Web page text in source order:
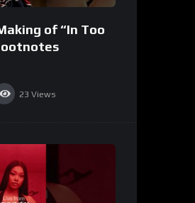
of “In Too
23 Views